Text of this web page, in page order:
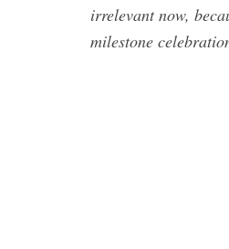
irrelevant now,
milestone